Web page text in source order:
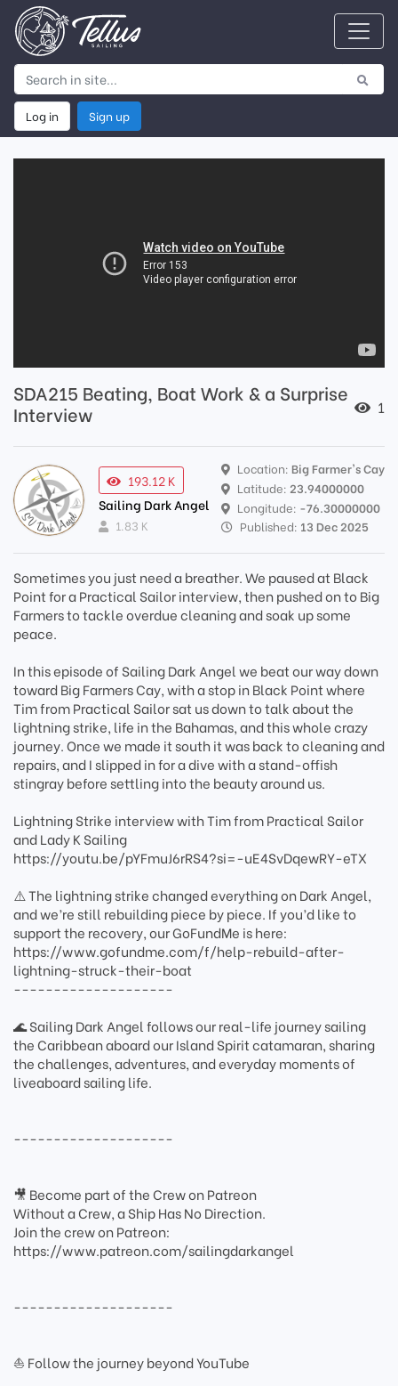
Log in Sign up
SDA215 Beating, Boat Work & a Surprise
Interview
1
193.12 K
Sailing Dark Angel
1.83 K
Location: Big Farmer's Cay
Latitude: 23.94000000
Longitude: -76.30000000
Published: 13 Dec 2025
Sometimes you just need a breather. We paused at Black
Point for a Practical Sailor interview, then pushed on to Big
Farmers to tackle overdue cleaning and soak up some
peace.
In this episode of Sailing Dark Angel we beat our way down
toward Big Farmers Cay, with a stop in Black Point where
Tim from Practical Sailor sat us down to talk about the
lightning strike, life in the Bahamas, and this whole crazy
journey. Once we made it south it was back to cleaning and
repairs, and I slipped in for a dive with a stand-offish
stingray before settling into the beauty around us.
Lightning Strike interview with Tim from Practical Sailor
and Lady K Sailing
https://youtu.be/pYFmuJ6rRS4?si=-uE4SvDqewRY-eTX
⚠️ The lightning strike changed everything on Dark Angel,
and we’re still rebuilding piece by piece. If you’d like to
support the recovery, our GoFundMe is here:
https://www.gofundme.com/f/help-rebuild-after-
lightning-struck-their-boat
--------------------
🌊 Sailing Dark Angel follows our real-life journey sailing
the Caribbean aboard our Island Spirit catamaran, sharing
the challenges, adventures, and everyday moments of
liveaboard sailing life.
--------------------
🎥 Become part of the Crew on Patreon
Without a Crew, a Ship Has No Direction.
Join the crew on Patreon:
https://www.patreon.com/sailingdarkangel
--------------------
⛵ Follow the journey beyond YouTube